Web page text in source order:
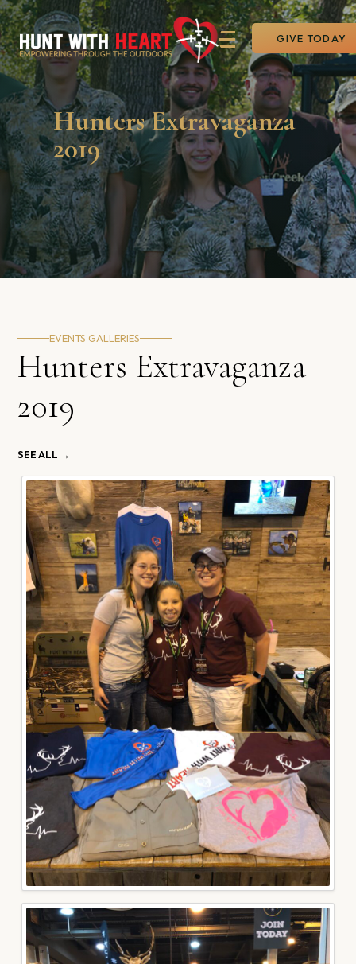
GIVE TODAY
Hunters Extravaganza
2019
EVENTS GALLERIES
Hunters Extravaganza
2019
SEE ALL →